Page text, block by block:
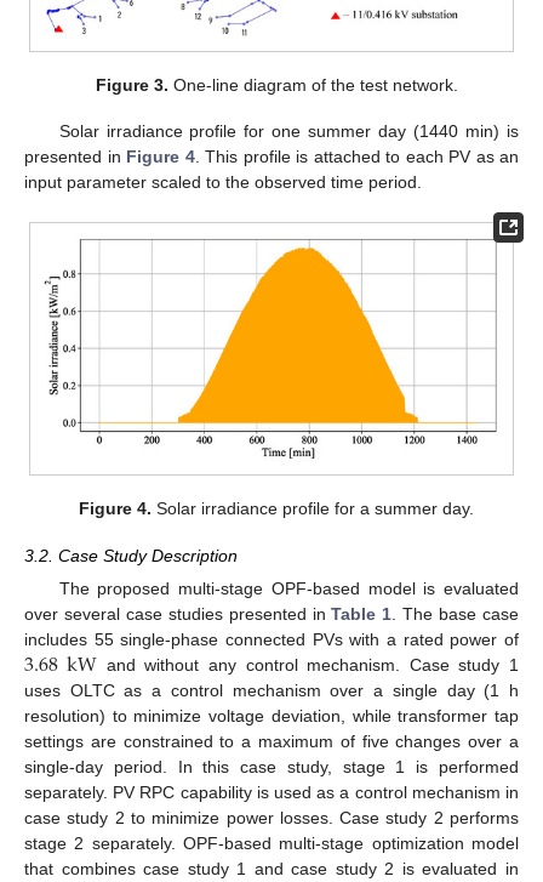
Figure 3. One-line diagram of the test network.
Solar irradiance profile for one summer day (1440 min) is
presented in Figure 4. This profile is attached to each PV as an
input parameter scaled to the observed time period.
Figure 4. Solar irradiance profile for a summer day.
3.2. Case Study Description
The proposed multi-stage OPF-based model is evaluated
over several case studies presented inTable 1 . The base case
includes 55 single-phase connected PVs with a rated power of
3.68kW and without any control mechanism. Case study 1
uses OLTC as a control mechanism over a single day (1 h
resolution) to minimize voltage deviation, while transformer tap
settings are constrained to a maximum of five changes over a
single-day period. In this case study, stage 1 is performed
separately. PV RPC capability is used as a control mechanism in
case study 2 to minimize power losses. Case study 2 performs
stage 2 separately. OPF-based multi-stage optimization model
that combines case study 1 and case study 2 is evaluated in